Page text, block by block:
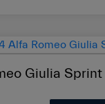
Giulia Sprint